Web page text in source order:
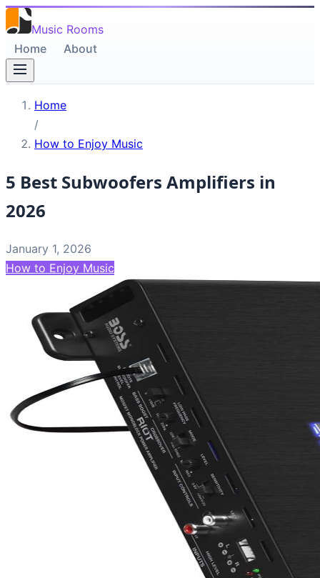
Music Rooms
Home
About
Home
/
How to Enjoy Music
5 Best Subwoofers Amplifiers in
2026
January 1, 2026
How to Enjoy Music